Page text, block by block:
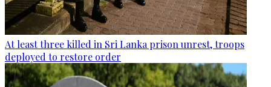
At least three killed in Sri Lanka prison unrest, troops
deployed to restore order